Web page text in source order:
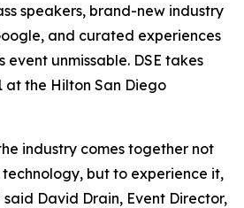
speakers, brand-new industry
and curated experiences
event unmissable. DSE takes
at the Hilton San Diego
industry comes together not
but to experience it,
David Drain, Event Director,